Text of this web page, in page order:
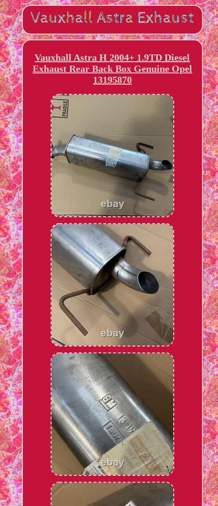
Vauxhall Astra H 2004+ 1.9TD Diesel
Exhaust Rear Back Box Genuine Opel
13195870